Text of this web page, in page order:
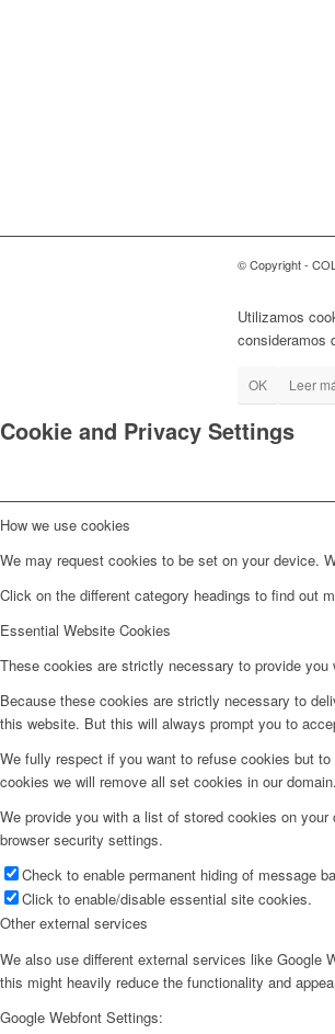
© Copyright -
Utilizamos
consideramos
OK Leer
Cookie and Privacy Settings
How we use cookies
We may request cookies to be set on your device.
Click on the different category headings to find out
Essential Website Cookies
These cookies are strictly necessary to provide
Because these cookies are strictly necessary to
this website. But this will always prompt you to
We fully respect if you want to refuse cookies but
cookies we will remove all set cookies in our domain.
We provide you with a list of stored cookies on
browser security settings.
Check to enable permanent hiding of message
Click to enable/disable essential site cookies.
Other external services
We also use different external services like Google
this might heavily reduce the functionality and
Google Webfont Settings: